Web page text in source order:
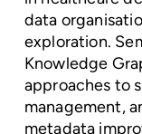
data
exploration.
Knowledge
approaches to
management,
metadata